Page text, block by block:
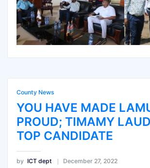
County News
YOU HAVE MADE
PROUD; TIMAMY
TOP CANDIDATE
by ICT dept December 27, 2022